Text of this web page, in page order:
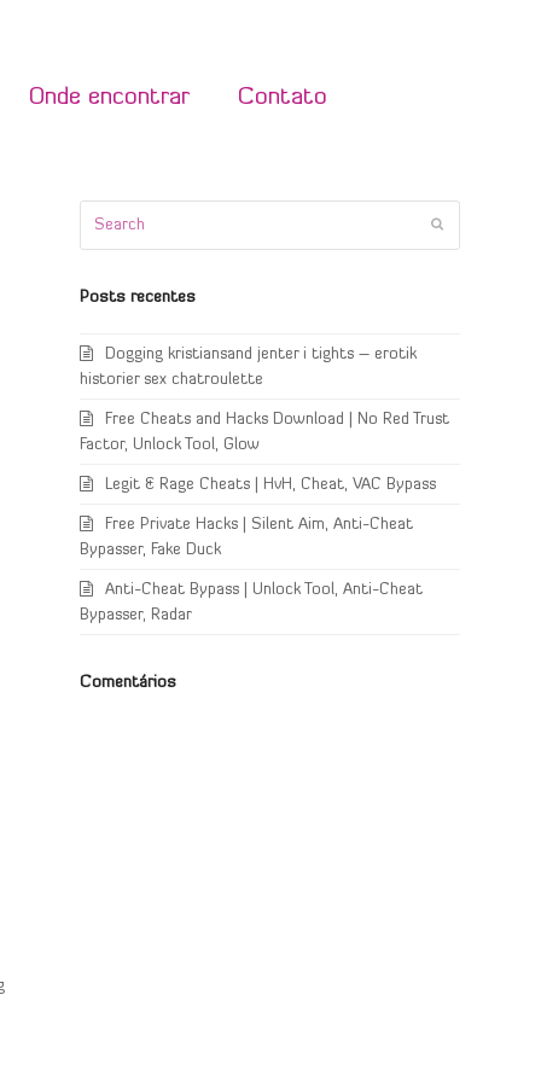
Onde encontrar Contato
Posts recentes
Dogging kristiansand jenter i tights – erotik
historier sex chatroulette
Free Cheats and Hacks Download | No Red Trust
Factor, Unlock Tool, Glow
Legit & Rage Cheats | HvH, Cheat, VAC Bypass
Free Private Hacks | Silent Aim, Anti-Cheat
Bypasser, Fake Duck
Anti-Cheat Bypass | Unlock Tool, Anti-Cheat
Bypasser, Radar
Comentários